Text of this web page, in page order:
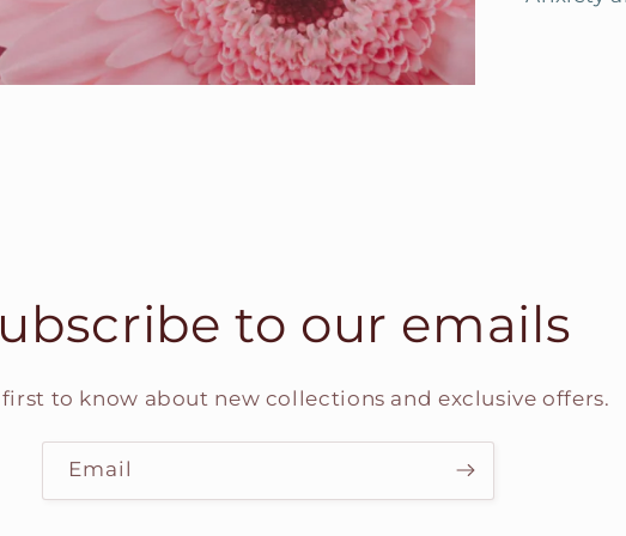
to our emails
first to know about new collections and exclusive offers.
Email